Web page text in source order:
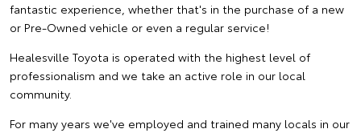
fantastic experience, whether that's in the purchase of a new
or Pre-Owned vehicle or even a regular service!
Healesville Toyota is operated with the highest level of
professionalism and we take an active role in our local
community.
For many years we've employed and trained many locals in our